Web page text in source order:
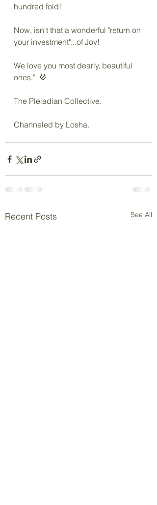
hundred fold!
Now, isn't that a wonderful "return on
your investment"...of Joy!
We love you most dearly, beautiful
ones."  💜
The Pleiadian Collective.
Channeled by Losha.
Recent Posts See All